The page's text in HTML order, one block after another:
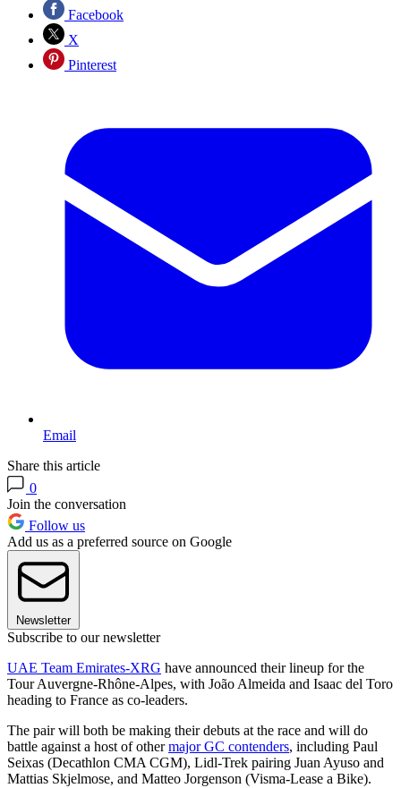
Facebook
X
Pinterest
Email
Share this article
0
Join the conversation
Follow us
Add us as a preferred source on Google
Newsletter
Subscribe to our newsletter
UAE Team Emirates-XRG have announced their lineup for the
Tour Auvergne-Rhône-Alpes, with João Almeida and Isaac del Toro
heading to France as co-leaders.
The pair will both be making their debuts at the race and will do
battle against a host of othermajor GC contenders, including Paul
Seixas (Decathlon CMA CGM), Lidl-Trek pairing Juan Ayuso and
Mattias Skjelmose, and Matteo Jorgenson (Visma-Lease a Bike).